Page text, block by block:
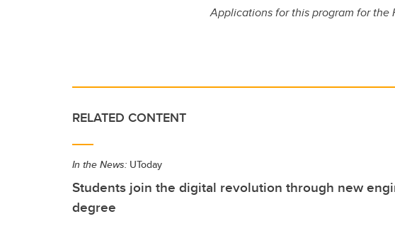
Applications for this program for
RELATED CONTENT
In the News: UToday
Students join the digital revolution through new
degree